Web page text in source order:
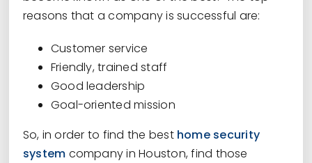
reasons that a company is successful are:
Customer service
Friendly, trained staff
Good leadership
Goal-oriented mission
So, in order to find the best home security
system company in Houston, find those